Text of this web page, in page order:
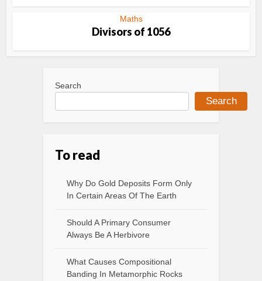
Maths
Divisors of 1056
Search
Search
To read
Why Do Gold Deposits Form Only
In Certain Areas Of The Earth
Should A Primary Consumer
Always Be A Herbivore
What Causes Compositional
Banding In Metamorphic Rocks